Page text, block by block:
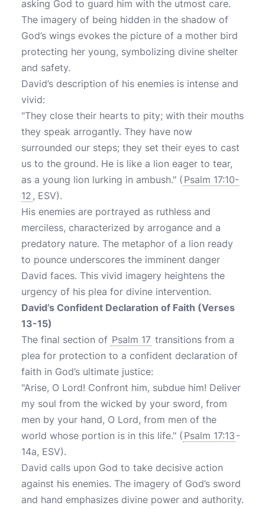
asking God to guard him with the utmost care.
The imagery of being hidden in the shadow of
God’s wings evokes the picture of a mother bird
protecting her young, symbolizing divine shelter
and safety.
David’s description of his enemies is intense and
vivid:
"They close their hearts to pity; with their mouths
they speak arrogantly. They have now
surrounded our steps; they set their eyes to cast
us to the ground. He is like a lion eager to tear,
as a young lion lurking in ambush." ( Psalm 17:10-
12 , ESV).
His enemies are portrayed as ruthless and
merciless, characterized by arrogance and a
predatory nature. The metaphor of a lion ready
to pounce underscores the imminent danger
David faces. This vivid imagery heightens the
urgency of his plea for divine intervention.
David’s Confident Declaration of Faith (Verses
13-15)
The final section of Psalm 17 transitions from a
plea for protection to a confident declaration of
faith in God’s ultimate justice:
"Arise, O Lord! Confront him, subdue him! Deliver
my soul from the wicked by your sword, from
men by your hand, O Lord, from men of the
world whose portion is in this life." ( Psalm 17:13 -
14a, ESV).
David calls upon God to take decisive action
against his enemies. The imagery of God’s sword
and hand emphasizes divine power and authority.